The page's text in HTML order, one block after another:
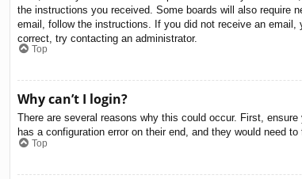
the instructions you received. Some boards will also require
email, follow the instructions. If you did not receive an
correct, try contacting an administrator.
Top
Why can’t I login?
There are several reasons why this could occur. First,
has a configuration error on their end, and they would need to
Top